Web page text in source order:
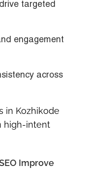
targeted
engagement
across
in Kozhikode
high-intent
Improve